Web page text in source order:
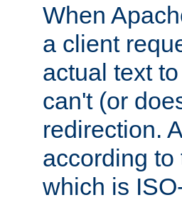
When
a client
actual text
can't (or
redirection.
according
which is